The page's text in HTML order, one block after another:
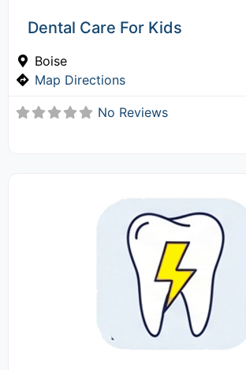
Dental Care For Kids
Boise
Map Directions
No Reviews